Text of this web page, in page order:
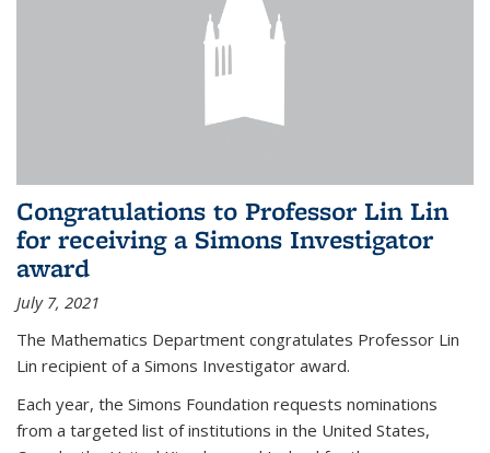
Congratulations to Professor Lin Lin
for receiving a Simons Investigator
award
July 7, 2021
The Mathematics Department congratulates Professor Lin
Lin recipient of a Simons Investigator award.
Each year, the Simons Foundation requests nominations
from a targeted list of institutions in the United States,